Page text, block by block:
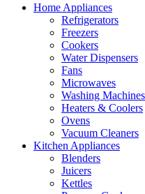
Home Appliances
Refrigerators
Freezers
Cookers
Water Dispensers
Fans
Microwaves
Washing Machines
Heaters & Coolers
Ovens
Vacuum Cleaners
Kitchen Appliances
Blenders
Juicers
Kettles